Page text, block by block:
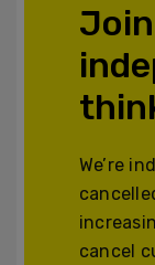
We’re
cancel